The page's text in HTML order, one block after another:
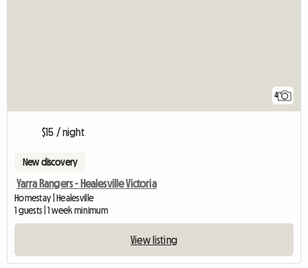
4
$15 / night
New discovery
Yarra Rangers - Healesville Victoria
Homestay | Healesville
1 guests | 1 week minimum
View listing